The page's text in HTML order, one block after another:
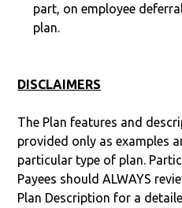
part, on employee
plan.
DISCLAIMERS
The Plan features and
provided only as examples
particular type of plan.
Payees should ALWAYS
Plan Description for a